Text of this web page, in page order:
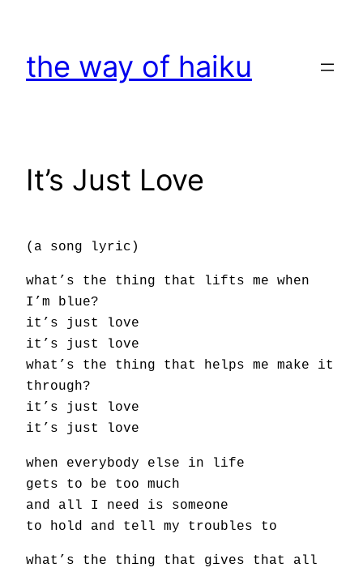
content
the way of haiku
It’s Just Love
(a song lyric)
what’s the thing that lifts me when
I’m blue?
it’s just love
it’s just love
what’s the thing that helps me make it
through?
it’s just love
it’s just love
when everybody else in life
gets to be too much
and all I need is someone
to hold and tell my troubles to
what’s the thing that gives that all